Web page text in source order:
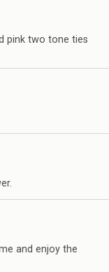
pink two tone ties
and enjoy the